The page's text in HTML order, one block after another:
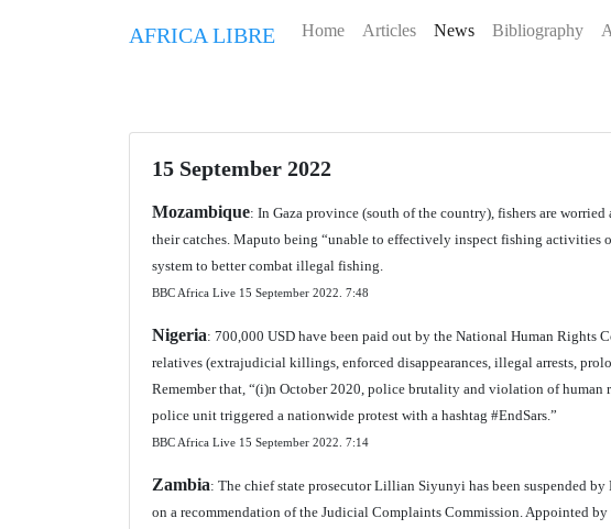
AFRICA LIBRE Home Articles News Bibliography
15 September 2022
Mozambique: In Gaza province (south of the country), fishers are
their catches. Maputo being “unable to effectively inspect fishing activities
system to better combat illegal fishing.
BBC Africa Live 15 September 2022. 7:48
Nigeria: 700,000 USD have been paid out by the National Human
relatives (extrajudicial killings, enforced disappearances, illegal arrests,
Remember that, “(i)n October 2020, police brutality and violation of human
police unit triggered a nationwide protest with a hashtag #EndSars.”
BBC Africa Live 15 September 2022. 7:14
Zambia: The chief state prosecutor Lillian Siyunyi has been suspended
on a recommendation of the Judicial Complaints Commission. Appointed